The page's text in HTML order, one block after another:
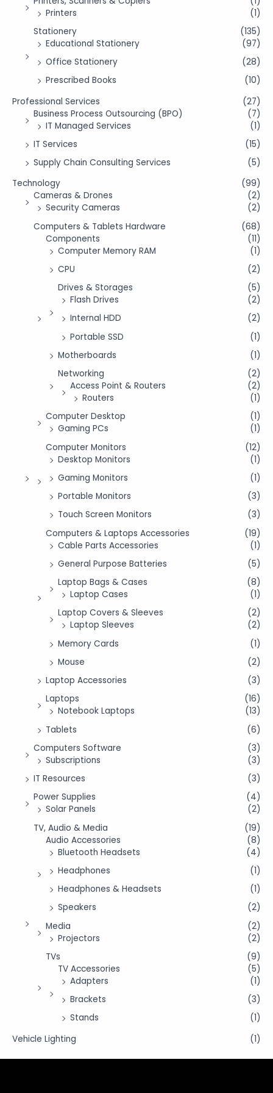
Printers
(1)
Stationery
(135)
Educational Stationery
(97)
Office Stationery
(28)
Prescribed Books
(10)
Professional Services
(27)
Business Process Outsourcing (BPO)
(7)
IT Managed Services
(1)
IT Services
(15)
Supply Chain Consulting Services
(5)
Technology
(99)
Cameras & Drones
(2)
Security Cameras
(2)
Computers & Tablets Hardware
(68)
Components
(11)
Computer Memory RAM
(1)
CPU
(2)
Drives & Storages
(5)
Flash Drives
(2)
Internal HDD
(2)
Portable SSD
(1)
Motherboards
(1)
Networking
(2)
Access Point & Routers
(2)
Routers
(1)
Computer Desktop
(1)
Gaming PCs
(1)
Computer Monitors
(12)
Desktop Monitors
(1)
Gaming Monitors
(1)
Portable Monitors
(3)
Touch Screen Monitors
(3)
Computers & Laptops Accessories
(19)
Cable Parts Accessories
(1)
General Purpose Batteries
(5)
Laptop Bags & Cases
(8)
Laptop Cases
(1)
Laptop Covers & Sleeves
(2)
Laptop Sleeves
(2)
Memory Cards
(1)
Mouse
(2)
Laptop Accessories
(3)
Laptops
(16)
Notebook Laptops
(13)
Tablets
(6)
Computers Software
(3)
Subscriptions
(3)
IT Resources
(3)
Power Supplies
(4)
Solar Panels
(2)
TV, Audio & Media
(19)
Audio Accessories
(8)
Bluetooth Headsets
(4)
Headphones
(1)
Headphones & Headsets
(1)
Speakers
(2)
Media
(2)
Projectors
(2)
TVs
(9)
TV Accessories
(5)
Adapters
(1)
Brackets
(3)
Stands
(1)
Vehicle Lighting
(1)